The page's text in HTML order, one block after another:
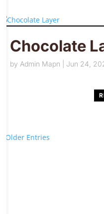
Chocolate
by Admin Mapn Jun 24,
« Older Entries